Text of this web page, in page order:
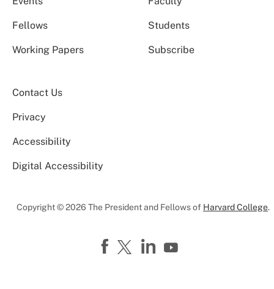
Fellows Students
Working Papers Subscribe
Contact Us
Privacy
Accessibility
Digital Accessibility
Copyright © 2026 The President and Fellows of Harvard College.